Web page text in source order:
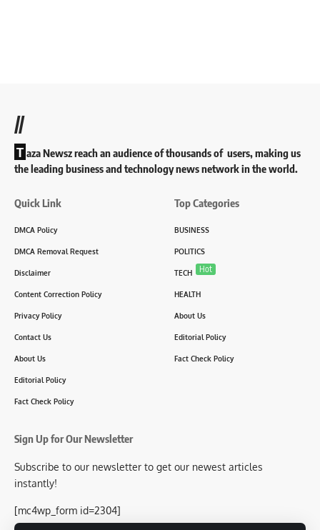
//
T aza Newsz reach an audience of thousands of users, making us
the leading business and technology news network in the world.
Quick Link
DMCA Policy
DMCA Removal Request
Disclaimer
Content Correction Policy
Privacy Policy
Contact Us
About Us
Editorial Policy
Fact Check Policy
Top Categories
BUSINESS
POLITICS
TECH Hot
HEALTH
About Us
Editorial Policy
Fact Check Policy
Sign Up for Our Newsletter
Subscribe to our newsletter to get our newest articles
instantly!
[mc4wp_form id=2304]